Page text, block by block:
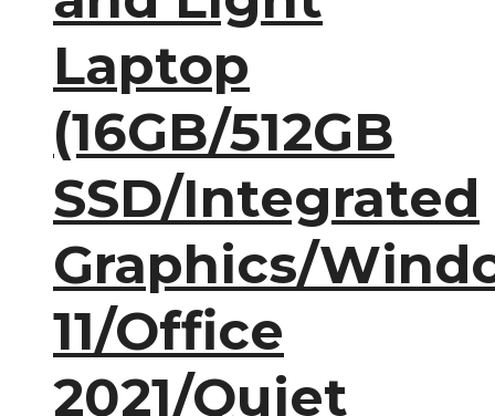
Laptop
(16GB/512GB
SSD/Integrated
Graphics/
11/Office
2021/Quiet